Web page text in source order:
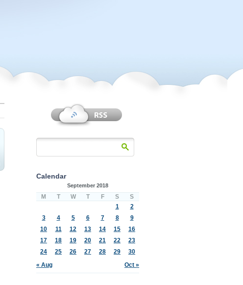
Calendar
September 2018
M T W T F S S
« Aug Oct »
1
2
3
4 5 6 7 8
9
10
11 12 13 14 15
16
17
18 19 20 21 22
23
24
25 26 27 28 29 30